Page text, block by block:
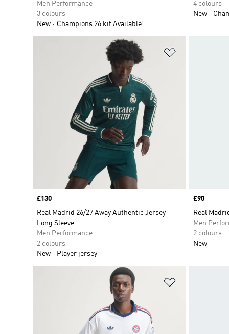
Men Performance
3 colours
New
Champions 26 kit Available!
4 colours
New
Price
£130
Real Madrid 26/27 Away Authentic Jersey
Long Sleeve
Men Performance
2 colours
New
Player jersey
Price
£90
Real
Men
2 colours
New